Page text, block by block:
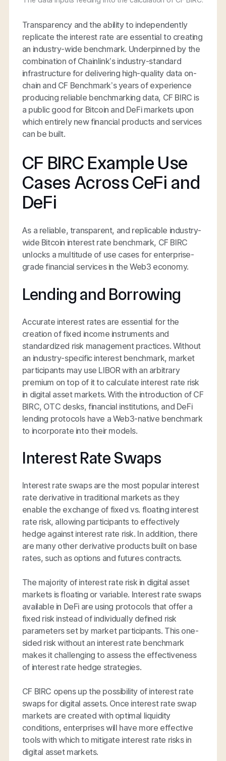
Transparency and the ability to independently
replicate the interest rate are essential to creating
an industry-wide benchmark. Underpinned by the
combination of Chainlink’s industry-standard
infrastructure for delivering high-quality data on-
chain and CF Benchmark’s years of experience
producing reliable benchmarking data, CF BIRC is
a public good for Bitcoin and DeFi markets upon
which entirely new financial products and services
can be built.
CF BIRC Example Use
Cases Across CeFi and
DeFi
As a reliable, transparent, and replicable industry-
wide Bitcoin interest rate benchmark, CF BIRC
unlocks a multitude of use cases for enterprise-
grade financial services in the Web3 economy.
Lending and Borrowing
Accurate interest rates are essential for the
creation of fixed income instruments and
standardized risk management practices. Without
an industry-specific interest benchmark, market
participants may use LIBOR with an arbitrary
premium on top of it to calculate interest rate risk
in digital asset markets. With the introduction of CF
BIRC, OTC desks, financial institutions, and DeFi
lending protocols have a Web3-native benchmark
to incorporate into their models.
Interest Rate Swaps
Interest rate swaps are the most popular interest
rate derivative in traditional markets as they
enable the exchange of fixed vs. floating interest
rate risk, allowing participants to effectively
hedge against interest rate risk. In addition, there
are many other derivative products built on base
rates, such as options and futures contracts.
The majority of interest rate risk in digital asset
markets is floating or variable. Interest rate swaps
available in DeFi are using protocols that offer a
fixed risk instead of individually defined risk
parameters set by market participants. This one-
sided risk without an interest rate benchmark
makes it challenging to assess the effectiveness
of interest rate hedge strategies.
CF BIRC opens up the possibility of interest rate
swaps for digital assets. Once interest rate swap
markets are created with optimal liquidity
conditions, enterprises will have more effective
tools with which to mitigate interest rate risks in
digital asset markets.